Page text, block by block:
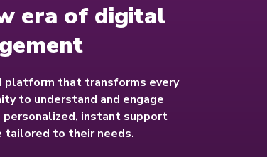
era of digital
platform that transforms every
to understand and engage
instant support
tailored to their needs.